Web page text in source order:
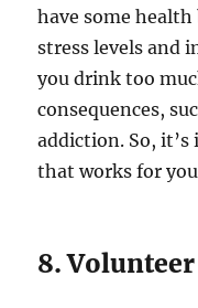
have some
stress levels and
you drink too
consequences,
addiction. So,
that works for
8. Volunteer